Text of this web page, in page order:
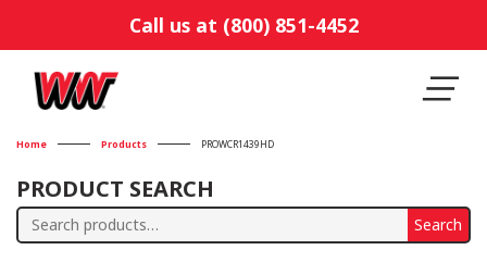
Call us at (800) 851-4452
Home Products PROWCR1439HD
PRODUCT SEARCH
Search
Search